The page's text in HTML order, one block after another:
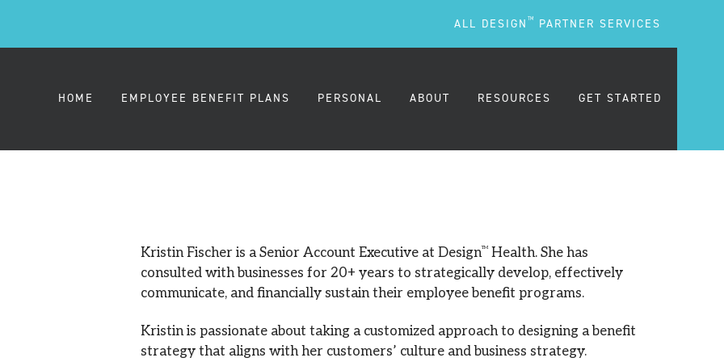
ALL DESIGN TM PARTNER SERVICES
HOME EMPLOYEE BENEFIT PLANS
SMALL GROUP (2-50)
MIDSIZE GROUP (51-100)
LARGE GROUP (101-1000)
PERSONAL ABOUT
OUR PEOPLE
TESTIMONIALS
CAREERS
RESOURCES
PODCASTS
FREQUENTLY ASKED
GET STARTED
Kristin Fischer is a Senior Account Executive at DesignTMHealth. She has
consulted with businesses for 20+ years to strategically develop, effectively
communicate, and financially sustain their employee benefit programs.
Kristin is passionate about taking a customized approach to designing a benefit
strategy that aligns with her customers’ culture and business strategy.